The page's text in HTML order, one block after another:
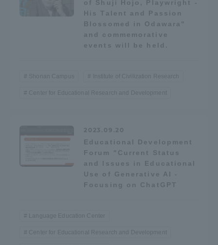
of Shuji Hojo, Playwright -
His Talent and Passion
Blossomed in Odawara"
and commemorative
events will be held.
Shonan Campus Institute of Civilization Research
Center for Educational Research and Development
2023.09.20
Educational Development
Forum "Current Status
and Issues in Educational
Use of Generative AI -
Focusing on ChatGPT
Language Education Center
Center for Educational Research and Development
News Release
Survery